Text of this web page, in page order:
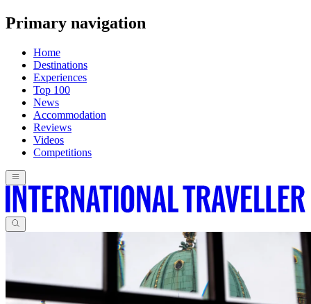
Primary navigation
Home
Destinations
Experiences
Top 100
News
Accommodation
Reviews
Videos
Competitions